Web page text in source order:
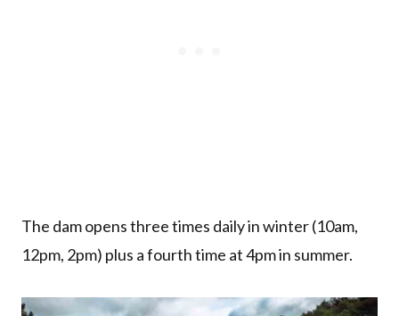
The dam opens three times daily in winter (10am,
12pm, 2pm) plus a fourth time at 4pm in summer.